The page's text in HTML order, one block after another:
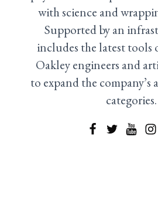
with science and
Supported by an
includes the latest tools
Oakley engineers and
to expand the
categories.